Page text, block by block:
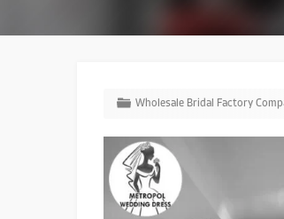
Wholesale Bridal Factory